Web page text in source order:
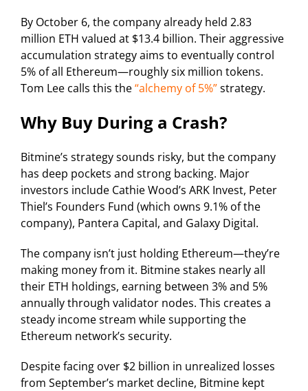
By October 6, the company already held 2.83
million ETH valued at $13.4 billion. Their aggressive
accumulation strategy aims to eventually control
5% of all Ethereum—roughly six million tokens.
Tom Lee calls this the“alchemy of 5%”strategy.
Why Buy During a Crash?
Bitmine’s strategy sounds risky, but the company
has deep pockets and strong backing. Major
investors include Cathie Wood’s ARK Invest, Peter
Thiel’s Founders Fund (which owns 9.1% of the
company), Pantera Capital, and Galaxy Digital.
The company isn’t just holding Ethereum—they’re
making money from it. Bitmine stakes nearly all
their ETH holdings, earning between 3% and 5%
annually through validator nodes. This creates a
steady income stream while supporting the
Ethereum network’s security.
Despite facing over $2 billion in unrealized losses
from September’s market decline, Bitmine kept